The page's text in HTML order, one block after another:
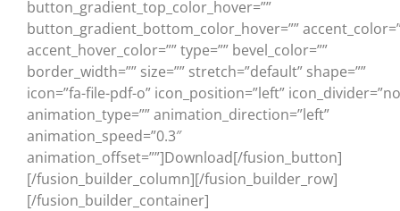
button_gradient_top_color_hover=””
button_gradient_bottom_color_hover=””
accent_hover_color=”” type=”” bevel_color=””
border_width=”” size=”” stretch=”default” shape=””
icon=”fa-file-pdf-o” icon_position=”left”
animation_type=”” animation_direction=”left”
animation_speed=”0.3″
animation_offset=””]Download[/fusion_button]
[/fusion_builder_column][/fusion_builder_row]
[/fusion_builder_container]